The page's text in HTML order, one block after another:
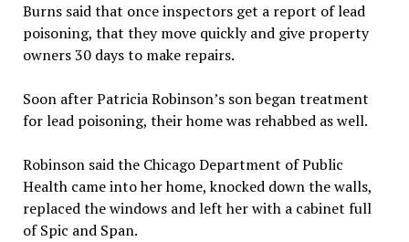
Burns said that once inspectors get a report of lead
poisoning, that they move quickly and give property
owners 30 days to make repairs.
Soon after Patricia Robinson’s son began treatment
for lead poisoning, their home was rehabbed as well.
Robinson said the Chicago Department of Public
Health came into her home, knocked down the walls,
replaced the windows and left her with a cabinet full
of Spic and Span.